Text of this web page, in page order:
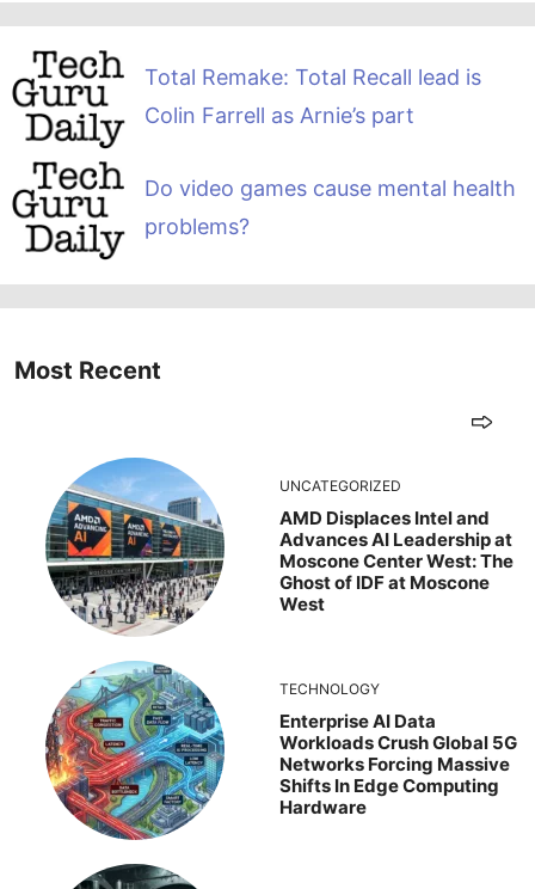
Total Remake: Total Recall lead is
Colin Farrell as Arnie’s part
Do video games cause mental health
problems?
Most Recent
UNCATEGORIZED
AMD Displaces Intel and
Advances AI Leadership at
Moscone Center West: The
Ghost of IDF at Moscone
West
TECHNOLOGY
Enterprise AI Data
Workloads Crush Global 5G
Networks Forcing Massive
Shifts In Edge Computing
Hardware